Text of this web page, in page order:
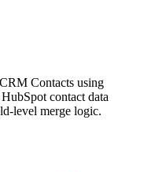
Contacts using
contact data
level merge logic.